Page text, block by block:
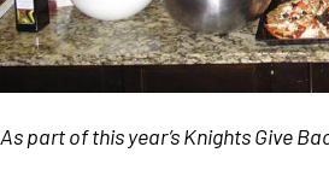
As part of this year’s Knights Give